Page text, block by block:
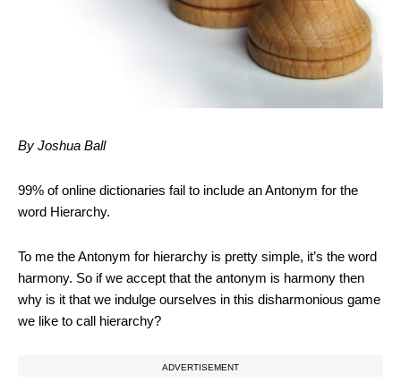
By Joshua Ball
99% of online dictionaries fail to include an Antonym for the
word Hierarchy.
To me the Antonym for hierarchy is pretty simple, it’s the word
harmony. So if we accept that the antonym is harmony then
why is it that we indulge ourselves in this disharmonious game
we like to call hierarchy?
ADVERTISEMENT